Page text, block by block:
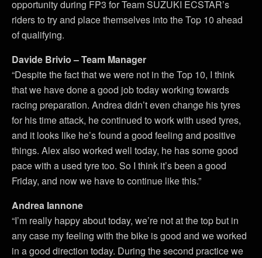
opportunity during FP3 for Team SUZUKI ECSTAR’s
riders to try and place themselves into the Top 10 ahead
of qualifying.
Davide Brivio – Team Manager
“Despite the fact that we were not in the Top 10, I think
that we have done a good job today working towards
racing preparation. Andrea didn’t even change his tyres
for his time attack, he continued to work with used tyres,
and it looks like he’s found a good feeling and positive
things. Alex also worked well today, he has some good
pace with a used tyre too. So I think it’s been a good
Friday, and now we have to continue like this.”
Andrea Iannone
“I’m really happy about today, we’re not at the top but in
any case my feeling with the bike is good and we worked
in a good direction today. During the second practice we